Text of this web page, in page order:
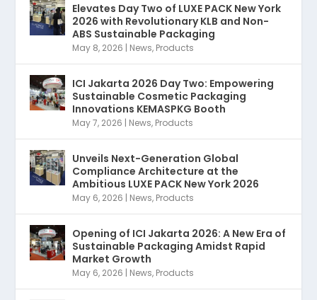
Elevates Day Two of LUXE PACK New York
2026 with Revolutionary KLB and Non-
ABS Sustainable Packaging
May 8, 2026 | News, Products
ICI Jakarta 2026 Day Two: Empowering
Sustainable Cosmetic Packaging
Innovations KEMASPKG Booth
May 7, 2026 | News, Products
Unveils Next-Generation Global
Compliance Architecture at the
Ambitious LUXE PACK New York 2026
May 6, 2026 | News, Products
Opening of ICI Jakarta 2026: A New Era of
Sustainable Packaging Amidst Rapid
Market Growth
May 6, 2026 | News, Products